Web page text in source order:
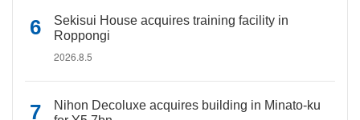
Sekisui House acquires training facility in
Roppongi
2026.8.5
Nihon Decoluxe acquires building in Minato-ku